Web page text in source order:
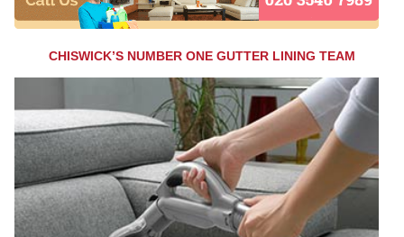
CHISWICK’S NUMBER ONE GUTTER LINING TEAM